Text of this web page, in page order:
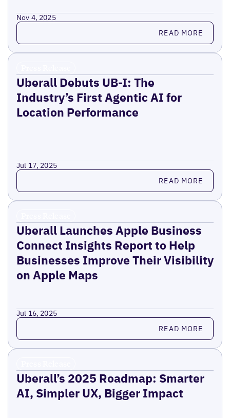
Nov 4, 2025
Read more READ MORE
Uberall Debuts UB-I: The
Industry’s First Agentic AI for
Location Performance
Jul 17, 2025
Read more READ MORE
Uberall Launches Apple Business
Connect Insights Report to Help
Businesses Improve Their Visibility
on Apple Maps
Jul 16, 2025
Read more READ MORE
Uberall’s 2025 Roadmap: Smarter
AI, Simpler UX, Bigger Impact